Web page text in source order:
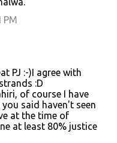
PM
PJ :-)I agree with
:D
of course I have
said haven't seen
at the time of
at least 80% justice